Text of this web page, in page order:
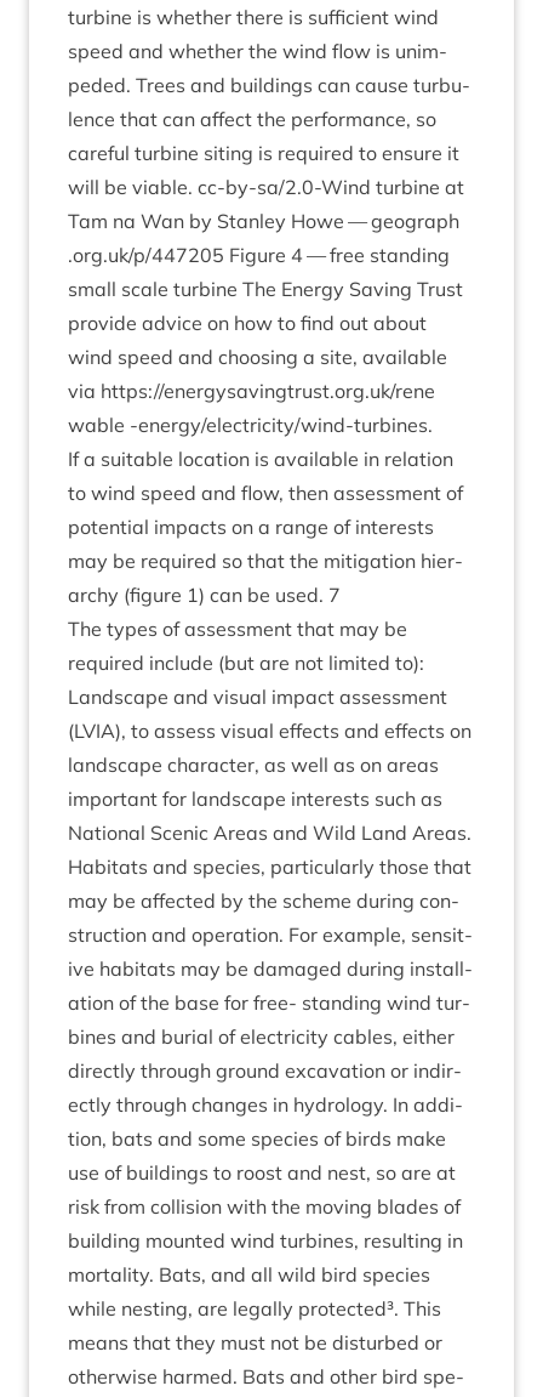
tur­bine is wheth­er there is suf­fi­cient wind
speed and wheth­er the wind flow is unim­
peded. Trees and build­ings can cause tur­bu­
lence that can affect the per­form­ance, so
care­ful tur­bine sit­ing is required to ensure it
will be viable. cc-by-sa/2.0‑Wind tur­bine at
Tam na Wan by Stan­ley Howe — geo​graph​
.org​.uk/​p​/​447205 Fig­ure 4 — free stand­ing
small scale tur­bine The Energy Sav­ing Trust
provide advice on how to find out about
wind speed and choos­ing a site, avail­able
via https://​energysav​ingtrust​.org​.uk/​r​e​n​e​
wable ‑energy/elec­tri­city/wind-tur­bines.
If a suit­able loc­a­tion is avail­able in rela­tion
to wind speed and flow, then assess­ment of
poten­tial impacts on a range of interests
may be required so that the mit­ig­a­tion hier­
archy (fig­ure 1) can be used. 7
The types of assess­ment that may be
required include (but are not lim­ited to):
Land­scape and visu­al impact assess­ment
(LVIA), to assess visu­al effects and effects on
land­scape char­ac­ter, as well as on areas
import­ant for land­scape interests such as
Nation­al Scen­ic Areas and Wild Land Areas.
Hab­it­ats and spe­cies, par­tic­u­larly those that
may be affected by the scheme dur­ing con­
struc­tion and oper­a­tion. For example, sens­it­
ive hab­it­ats may be dam­aged dur­ing install­
a­tion of the base for free- stand­ing wind tur­
bines and buri­al of elec­tri­city cables, either
dir­ectly through ground excav­a­tion or indir­
ectly through changes in hydro­logy. In addi­
tion, bats and some spe­cies of birds make
use of build­ings to roost and nest, so are at
risk from col­li­sion with the mov­ing blades of
build­ing moun­ted wind tur­bines, res­ult­ing in
mor­tal­ity. Bats, and all wild bird spe­cies
while nest­ing, are leg­ally pro­tec­ted³. This
means that they must not be dis­turbed or
oth­er­wise harmed. Bats and oth­er bird spe­